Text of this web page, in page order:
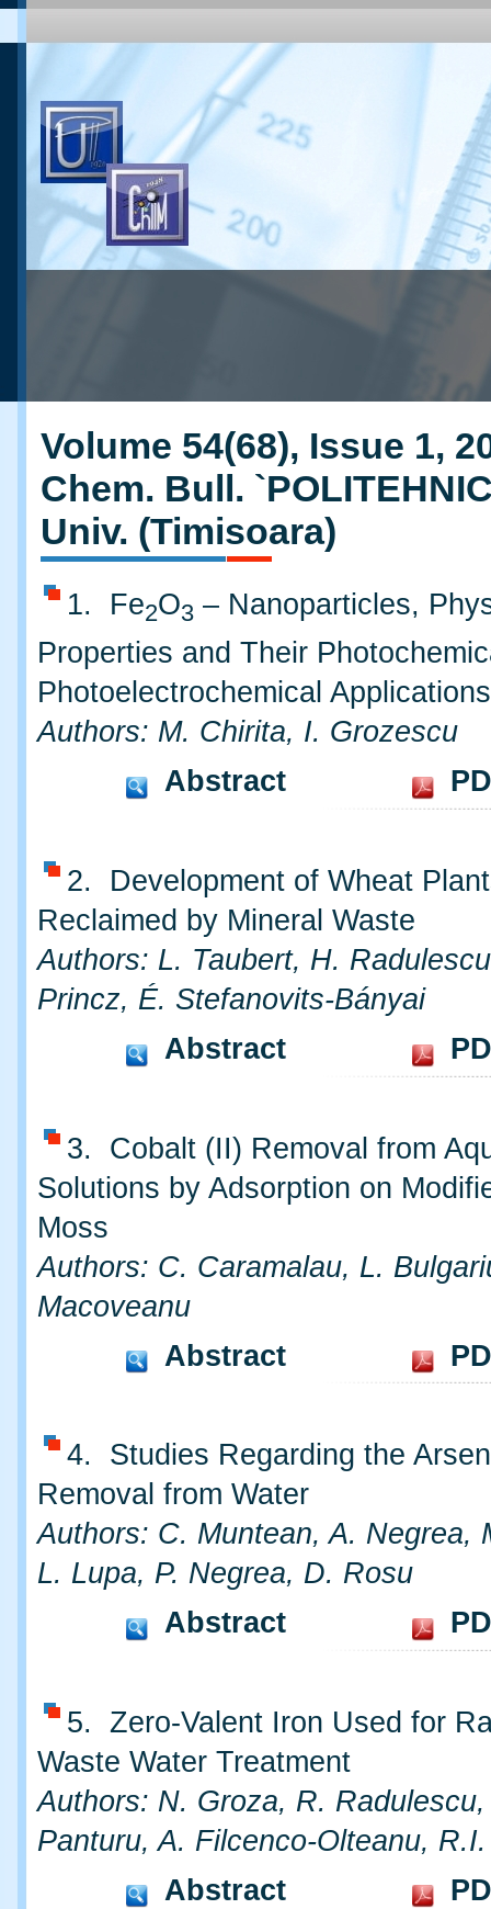
Volume 54(68), Issue 1,
Chem. Bull.
Univ. (Timisoara)
1. Fe2O3 – Nanoparticles,
Properties and Their
Photoelectrochemical Applications
Authors: M. Chirita, I. Grozescu
Abstract
2. Development of Wheat
Reclaimed by Mineral Waste
Authors: L. Taubert, H.
Princz, É. Stefanovits-Bányai
Abstract
3. Cobalt (II) Removal from
Solutions by Adsorption on
Moss
Authors: C. Caramalau, L.
Macoveanu
Abstract
4. Studies Regarding the
Removal from Water
Authors: C. Muntean, A. Negrea,
L. Lupa, P. Negrea, D. Rosu
Abstract
5. Zero-Valent Iron Used for
Waste Water Treatment
Authors: N. Groza, R.
Panturu, A. Filcenco-Olteanu,
Abstract